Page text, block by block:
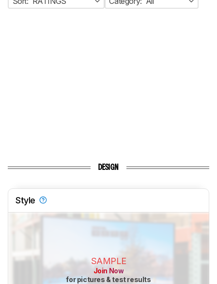
DESIGN
Style
SAMPLE
Join Now
for pictures & test results